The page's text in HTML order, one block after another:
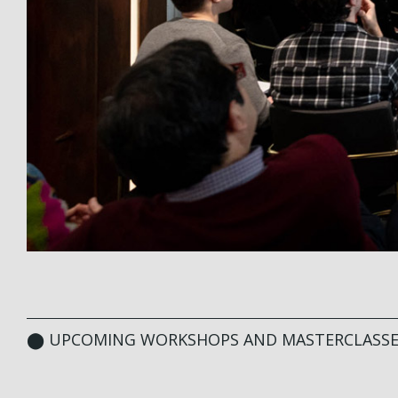
⬤ UPCOMING WORKSHOPS AND